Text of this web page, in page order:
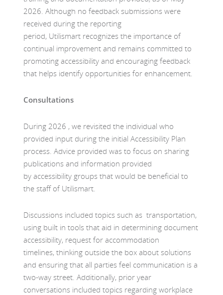
2026. Although no feedback submissions were
received during the reporting
period, Utilismart recognizes the importance of
continual improvement and remains committed to
promoting accessibility and encouraging feedback
that helps identify opportunities for enhancement.
Consultations
During 2026 , we revisited the individual who
provided input during the initial Accessibility Plan
process. Advice provided was to focus on sharing
publications and information provided
by accessibility groups that would be beneficial to
the staff of Utilismart.
Discussions included topics such as transportation,
using built in tools that aid in determining document
accessibility, request for accommodation
timelines, thinking outside the box about solutions
and ensuring that all parties feel communication is a
two-way street. Additionally, prior year
conversations included topics regarding workplace